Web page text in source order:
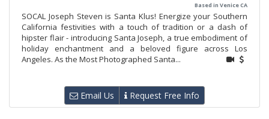
Based in Venice CA
SOCAL Joseph Steven is Santa Klus! Energize your Southern
California festivities with a touch of tradition or a dash of
hipster flair - introducing Santa Joseph, a true embodiment of
holiday enchantment and a beloved figure across Los
Angeles. As the Most Photographed Santa...
Email Us Request Free Info